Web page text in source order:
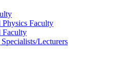
Physics Faculty
Faculty
Lecturers